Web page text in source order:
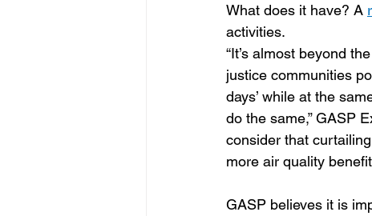
What does it have? A
activities.
“It’s almost beyond
justice communities
days’ while at the
do the same,” GASP
consider that
more air quality
GASP believes it is